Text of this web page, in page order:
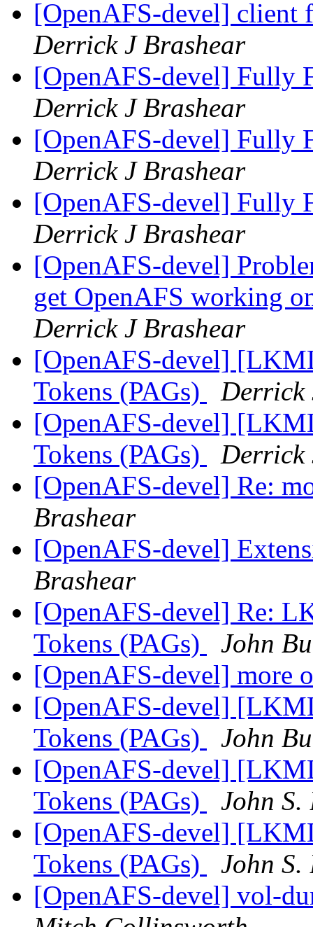
[OpenAFS-devel]
Derrick J Brashear
[OpenAFS-devel] Fully
Derrick J Brashear
[OpenAFS-devel] Fully
Derrick J Brashear
[OpenAFS-devel] Fully
Derrick J Brashear
[OpenAFS-devel]
get OpenAFS working
Derrick J Brashear
[OpenAFS-devel]
Tokens (PAGs)
Derrick
[OpenAFS-devel]
Tokens (PAGs)
Derrick
[OpenAFS-devel] Re:
Brashear
[OpenAFS-devel]
Brashear
[OpenAFS-devel] Re:
Tokens (PAGs)
John
[OpenAFS-devel] more
[OpenAFS-devel]
Tokens (PAGs)
John
[OpenAFS-devel]
Tokens (PAGs)
John S.
[OpenAFS-devel]
Tokens (PAGs)
John S.
[OpenAFS-devel] vol-